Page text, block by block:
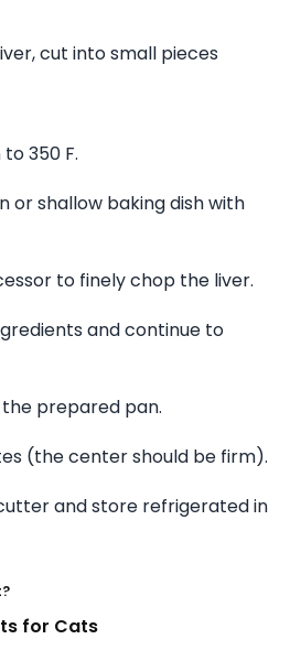
cut into small pieces
350 F.
shallow baking dish with
to finely chop the liver.
and continue to
prepared pan.
(the center should be firm).
and store refrigerated in
for Cats